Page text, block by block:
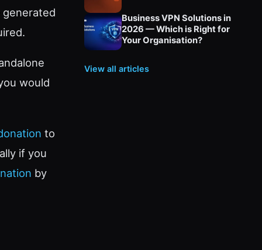
would
to
if you
by
Business VPN Solutions in
2026 — Which is Right for
Your Organisation?
View all articles